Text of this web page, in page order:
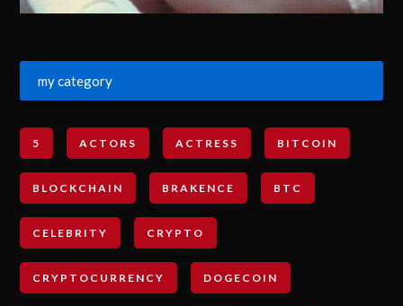
my category
5 ACTORS ACTRESS BITCOIN
BLOCKCHAIN BRAKENCE BTC
CELEBRITY CRYPTO
CRYPTOCURRENCY DOGECOIN